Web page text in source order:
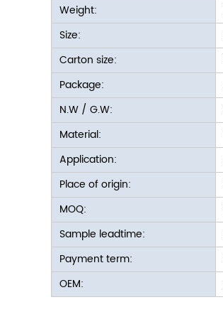
Weight:
Size:
Carton size:
Package:
N.W / G.W:
Material:
Application:
Place of origin:
MOQ:
Sample leadtime:
Payment term:
OEM: